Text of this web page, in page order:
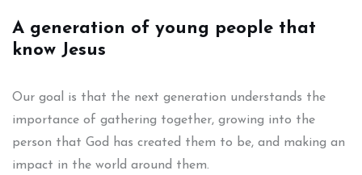
A generation of young people that
know Jesus
Our goal is that the next generation understands the
importance of gathering together, growing into the
person that God has created them to be, and making an
impact in the world around them.